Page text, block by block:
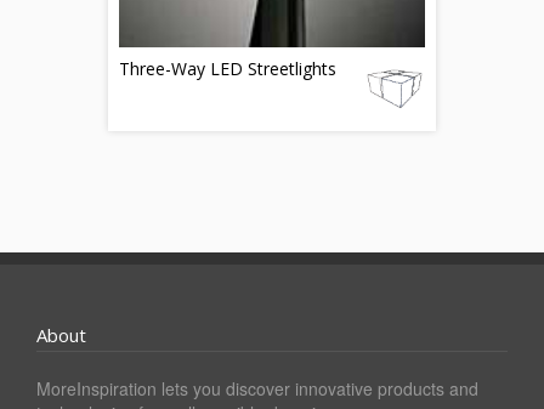
Three-Way LED Streetlights
About
MoreInspiration lets you discover innovative products and